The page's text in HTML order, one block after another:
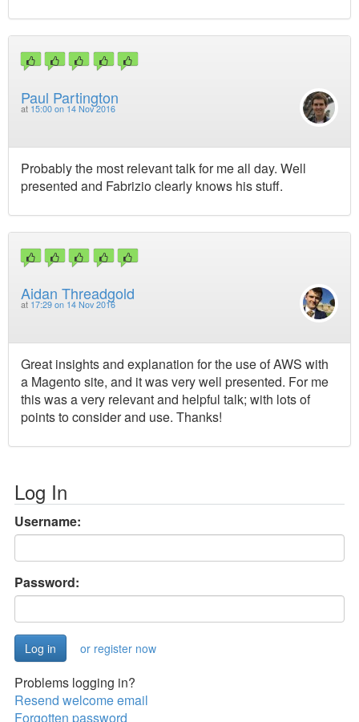
Paul Partington
at 15:00 on 14 Nov 2016
Probably the most relevant talk for me all day. Well
presented and Fabrizio clearly knows his stuff.
Aidan Threadgold
at 17:29 on 14 Nov 2016
Great insights and explanation for the use of AWS with
a Magento site, and it was very well presented. For me
this was a very relevant and helpful talk; with lots of
points to consider and use. Thanks!
Log In
Username:
Password:
or register now
Problems logging in?
Resend welcome email
Forgotten password